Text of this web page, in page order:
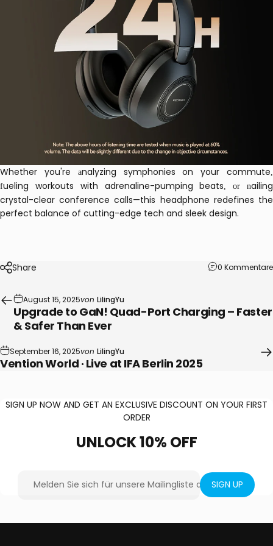
Whether you're analyzing symphonies on your commute
fueling workouts with adrenaline-pumping beats , or nailing
crystal-clear conference calls—this headphone redefines the
perfect balance of cutting-edge tech and sleek design.
Share 0 Kommentare
August 15, 2025von LilingYu
Upgrade to GaN! Quad-Port Charging – Faster
& Safer Than Ever
September 16, 2025von LilingYu
Vention World · Live at IFA Berlin 2025
SIGN UP NOW AND GET AN EXCLUSIVE DISCOUNT ON YOUR FIRST
ORDER
UNLOCK10% OFF
Melden Sie sich für unsere Mailingliste an SIGN UP